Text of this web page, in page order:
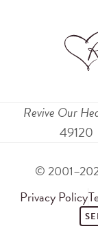
Revive Our
49120
©
Privacy Policy